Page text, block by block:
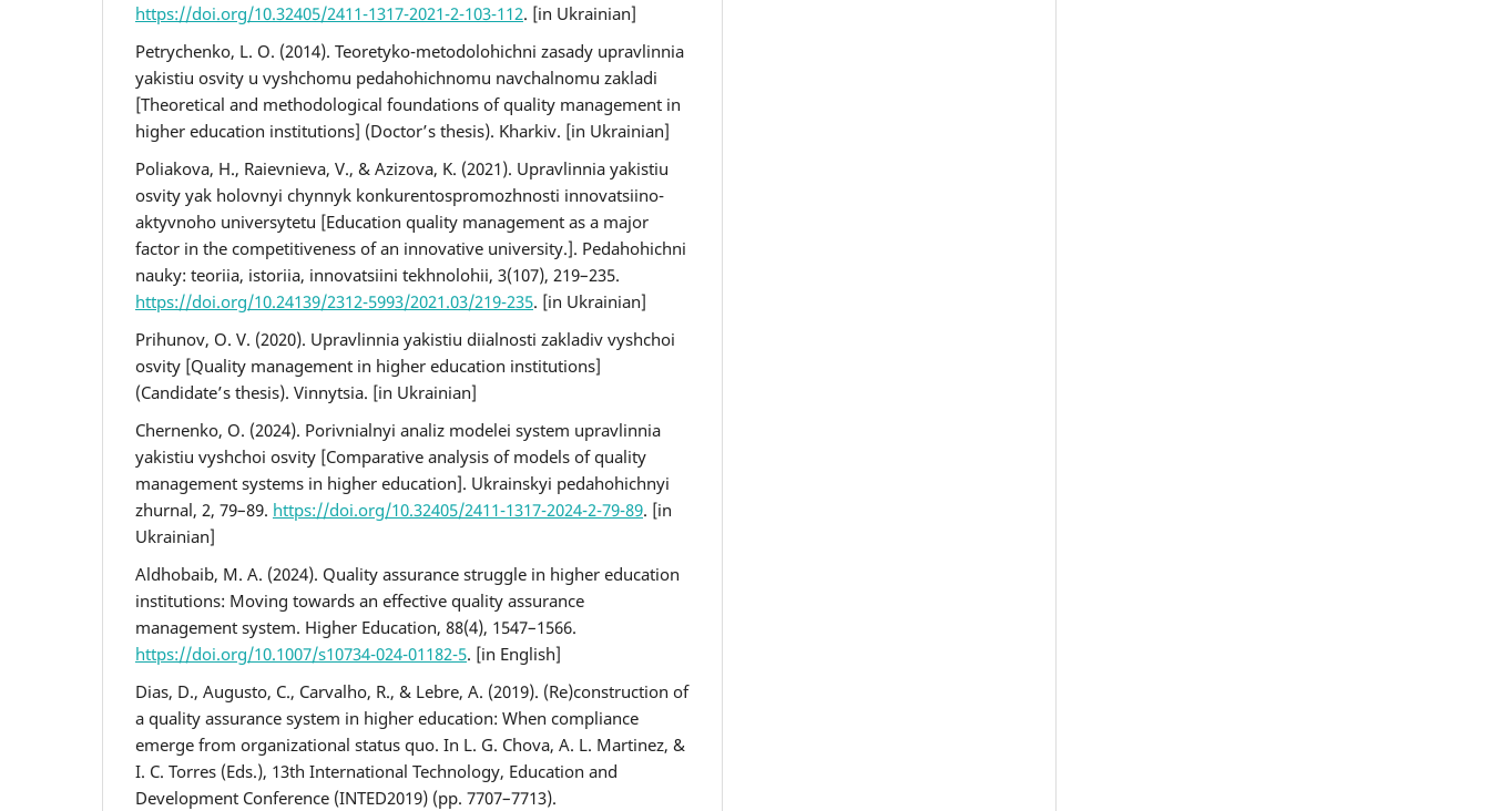
https://doi.org/10.32405/2411-1317-2021-2-103-112. [in Ukrainian]
Petrychenko, L. O. (2014). Teoretyko-metodolohichni zasady upravlinnia
yakistiu osvity u vyshchomu pedahohichnomu navchalnomu zakladi
[Theoretical and methodological foundations of quality management in
higher education institutions] (Doctor’s thesis). Kharkiv. [in Ukrainian]
Poliakova, H., Raievnieva, V., & Azizova, K. (2021). Upravlinnia yakistiu
osvity yak holovnyi chynnyk konkurentospromozhnosti innovatsiino-
aktyvnoho universytetu [Education quality management as a major
factor in the competitiveness of an innovative university.]. Pedahohichni
nauky: teoriia, istoriia, innovatsiini tekhnolohii, 3(107), 219–235.
https://doi.org/10.24139/2312-5993/2021.03/219-235. [in Ukrainian]
Prihunov, O. V. (2020). Upravlinnia yakistiu diialnosti zakladiv vyshchoi
osvity [Quality management in higher education institutions]
(Candidate’s thesis). Vinnytsia. [in Ukrainian]
Chernenko, O. (2024). Porivnialnyi analiz modelei system upravlinnia
yakistiu vyshchoi osvity [Comparative analysis of models of quality
management systems in higher education]. Ukrainskyi pedahohichnyi
zhurnal, 2, 79–89. https://doi.org/10.32405/2411-1317-2024-2-79-89. [in
Ukrainian]
Aldhobaib, M. A. (2024). Quality assurance struggle in higher education
institutions: Moving towards an effective quality assurance
management system. Higher Education, 88(4), 1547–1566.
https://doi.org/10.1007/s10734-024-01182-5. [in English]
Dias, D., Augusto, C., Carvalho, R., & Lebre, A. (2019). (Re)construction of
a quality assurance system in higher education: When compliance
emerge from organizational status quo. In L. G. Chova, A. L. Martinez, &
I. C. Torres (Eds.), 13th International Technology, Education and
Development Conference (INTED2019) (pp. 7707–7713).